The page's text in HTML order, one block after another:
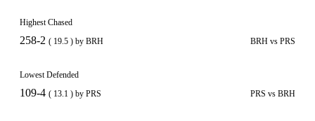
Highest Chased
258-2 ( 19.5 ) by BRH BRH vs PRS
Lowest Defended
109-4 ( 13.1 ) by PRS PRS vs BRH